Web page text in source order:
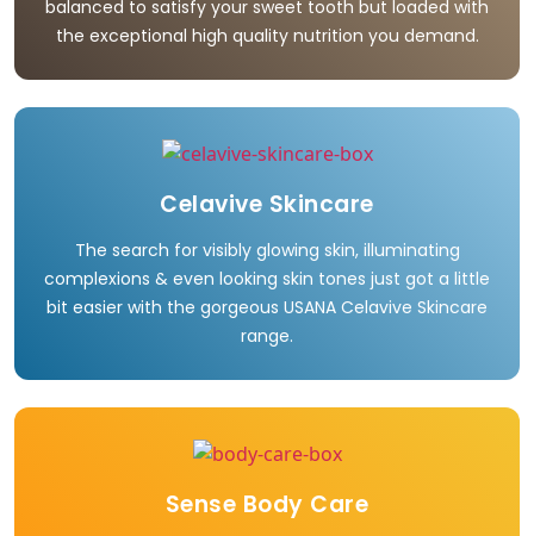
balanced to satisfy your sweet tooth but loaded with
the exceptional high quality nutrition you demand.
Celavive Skincare
The search for visibly glowing skin, illuminating
complexions & even looking skin tones just got a little
bit easier with the gorgeous USANA Celavive Skincare
range.
Sense Body Care